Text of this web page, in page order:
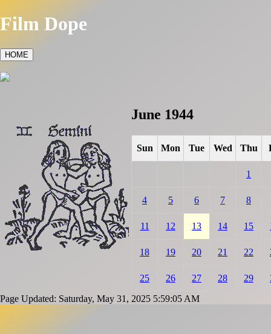
Film Dope
HOME
June 1944
Sun Mon Tue Wed Thu
1
4 5 6 7 8
11 12 13 14 15
18 19 20 21 22
25 26 27 28 29
Page Updated: Saturday, May 31, 2025 5:59:05 AM